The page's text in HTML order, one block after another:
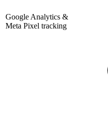
Google Analytics &
Meta Pixel tracking